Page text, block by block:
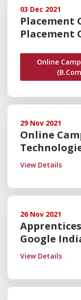
03 Dec 2021
Placement
Placement
Online
29 Nov 2021
Online
View Details
26 Nov 2021
Google
View Details